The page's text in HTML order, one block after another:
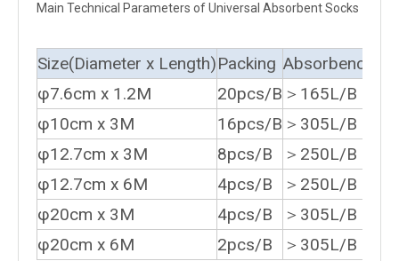
Main Technical Parameters of Universal Absorbent Socks
Size(Diameter x Length)Packing Absorbency
φ7.6cm x 1.2M
20pcs/B ＞165L/B
φ10cm x 3M
16pcs/B ＞305L/B
φ12.7cm x 3M
8pcs/B
＞250L/B
φ12.7cm x 6M
4pcs/B
＞250L/B
φ20cm x 3M
4pcs/B
＞305L/B
φ20cm x 6M
2pcs/B ＞305L/B